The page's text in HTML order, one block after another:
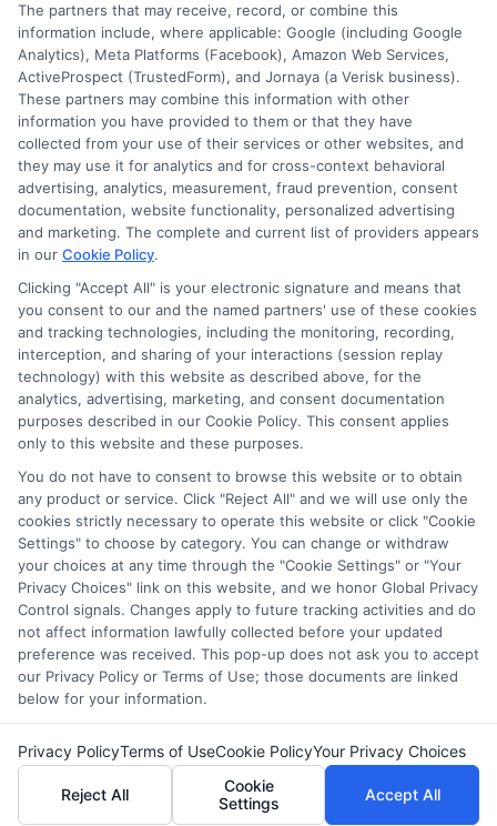
Disclosure: DegreeOnline.Education receives
compensation for the featured schools on our websites
through banner ads, links and search result listings. The
compensation we potentially receive may impact where
the schools appear on our websites, including whether they
appear as a match through our education matching
services tool, the order in which they appear in a listing,
and/or their ranking. Our websites do not provide, nor are
they intended to provide, a comprehensive list of all schools
(a) in the United States (b) located in a specific geographic
area or (c) that offer a particular program of study. By
providing information or agreeing to be contacted by a
Sponsored School, you are in no way obligated to apply to
This is an offer for educational opportunities and not an
offer for nor a guarantee of enrollment or employment.
Students should consult with a representative from the
school they select to learn more about career opportunities
in that field. Program outcomes vary according to each
institution’s specific program curriculum.
Copyright ©2026 DegreeOnline.Education
The partners that may receive, record, or combine this
information include, where applicable: Google (including Google
Analytics), Meta Platforms (Facebook), Amazon Web Services,
ActiveProspect (TrustedForm), and Jornaya (a Verisk business).
These partners may combine this information with other
information you have provided to them or that they have
collected from your use of their services or other websites, and
they may use it for analytics and for cross-context behavioral
advertising, analytics, measurement, fraud prevention, consent
documentation, website functionality, personalized advertising
and marketing. The complete and current list of providers appears
in our Cookie Policy.
Clicking "Accept All" is your electronic signature and means that
you consent to our and the named partners' use of these cookies
and tracking technologies, including the monitoring, recording,
interception, and sharing of your interactions (session replay
technology) with this website as described above, for the
analytics, advertising, marketing, and consent documentation
purposes described in our Cookie Policy. This consent applies
only to this website and these purposes.
You do not have to consent to browse this website or to obtain
any product or service. Click "Reject All" and we will use only the
cookies strictly necessary to operate this website or click "Cookie
Settings" to choose by category. You can change or withdraw
your choices at any time through the "Cookie Settings" or "Your
Privacy Choices" link on this website, and we honor Global Privacy
Control signals. Changes apply to future tracking activities and do
not affect information lawfully collected before your updated
preference was received. This pop-up does not ask you to accept
our Privacy Policy or Terms of Use; those documents are linked
below for your information.
Privacy PolicyTerms of UseCookie PolicyYour Privacy Choices
Reject All
Cookie
Settings
Accept All